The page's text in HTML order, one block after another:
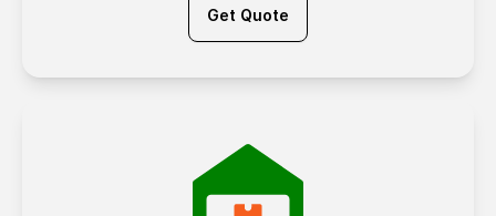
Get Quote